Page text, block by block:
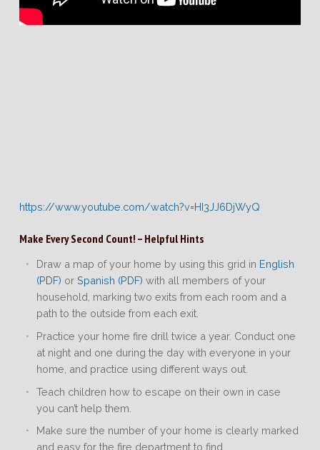
https://www.youtube.com/watch?v=HI3JJ6DjWyQ
Make Every Second Count! – Helpful Hints
Draw a map of your home by using this grid in English
(PDF) or Spanish (PDF) with all members of your
household, marking two exits from each room and a
path to the outside from each exit.
Practice your home fire drill twice a year. Conduct one
at night and one during the day with everyone in your
home, and practice using different ways out.
Teach children how to escape on their own in case
you can’t help them.
Make sure the number of your home is clearly marked
and easy for the fire department to find.